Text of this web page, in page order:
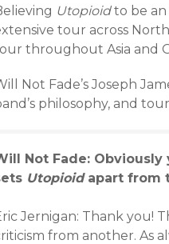
Utopioidto be an
tour across
throughout Asia and
Not Fade’s Joseph
philosophy, and
Not Fade:
Utopioidapart from
Jernigan: Thank you!
from another. As